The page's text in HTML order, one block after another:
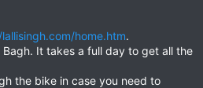
home.htm.
It takes a full day to get all the
the bike in case you need to